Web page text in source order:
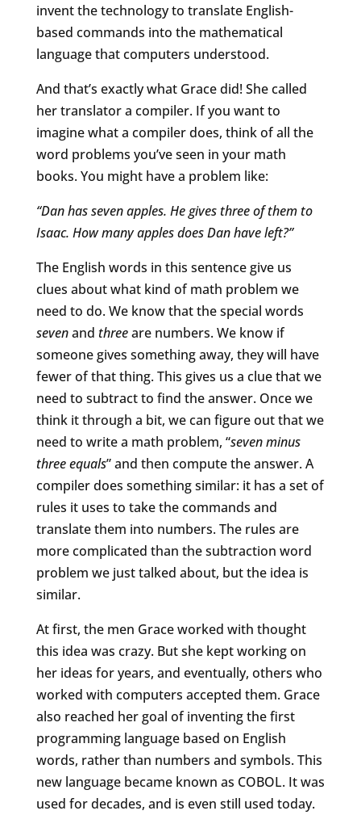
invent the technology to translate English-
based commands into the mathematical
language that computers understood.
And that’s exactly what Grace did! She called
her translator a compiler. If you want to
imagine what a compiler does, think of all the
word problems you’ve seen in your math
books. You might have a problem like:
“Dan has seven apples. He gives three of them to
Isaac. How many apples does Dan have left?”
The English words in this sentence give us
clues about what kind of math problem we
need to do. We know that the special words
sevenand threeare numbers. We know if
someone gives something away, they will have
fewer of that thing. This gives us a clue that we
need to subtract to find the answer. Once we
think it through a bit, we can figure out that we
need to write a math problem, “seven minus
three equals” and then compute the answer. A
compiler does something similar: it has a set of
rules it uses to take the commands and
translate them into numbers. The rules are
more complicated than the subtraction word
problem we just talked about, but the idea is
similar.
At first, the men Grace worked with thought
this idea was crazy. But she kept working on
her ideas for years, and eventually, others who
worked with computers accepted them. Grace
also reached her goal of inventing the first
programming language based on English
words, rather than numbers and symbols. This
new language became known as COBOL. It was
used for decades, and is even still used today.